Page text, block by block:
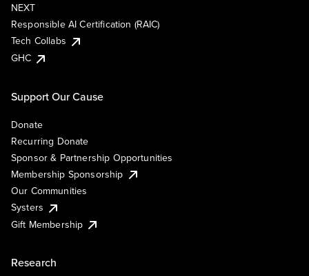
NEXT
Responsible AI Certification (RAIC)
Tech Collabs
GHC
Support Our Cause
Donate
Recurring Donate
Sponsor & Partnership Opportunities
Membership Sponsorship
Our Communities
Systers
Gift Membership
Research